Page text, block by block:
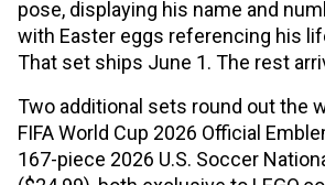
pose, displaying his name and
with Easter eggs referencing his
That set ships June 1. The rest
Two additional sets round out the
FIFA World Cup 2026 Official
167-piece 2026 U.S. Soccer